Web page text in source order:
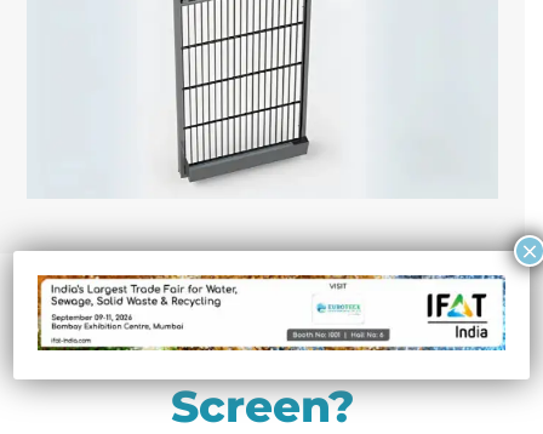
Why Choose J-Type
Screen?
×